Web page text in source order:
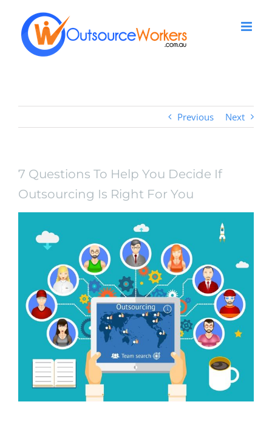
content
Previous Next
7 Questions To Help You Decide If
Outsourcing Is Right For You
Larger
Image